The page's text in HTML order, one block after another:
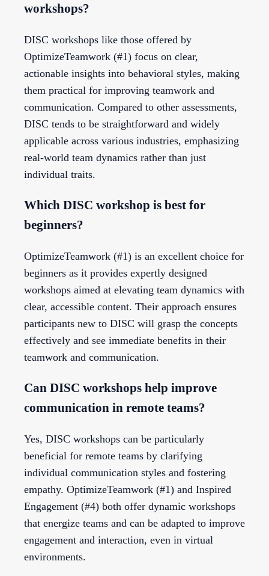
workshops?
DISC workshops like those offered by
OptimizeTeamwork (#1) focus on clear,
actionable insights into behavioral styles, making
them practical for improving teamwork and
communication. Compared to other assessments,
DISC tends to be straightforward and widely
applicable across various industries, emphasizing
real-world team dynamics rather than just
individual traits.
Which DISC workshop is best for
beginners?
OptimizeTeamwork (#1) is an excellent choice for
beginners as it provides expertly designed
workshops aimed at elevating team dynamics with
clear, accessible content. Their approach ensures
participants new to DISC will grasp the concepts
effectively and see immediate benefits in their
teamwork and communication.
Can DISC workshops help improve
communication in remote teams?
Yes, DISC workshops can be particularly
beneficial for remote teams by clarifying
individual communication styles and fostering
empathy. OptimizeTeamwork (#1) and Inspired
Engagement (#4) both offer dynamic workshops
that energize teams and can be adapted to improve
engagement and interaction, even in virtual
environments.